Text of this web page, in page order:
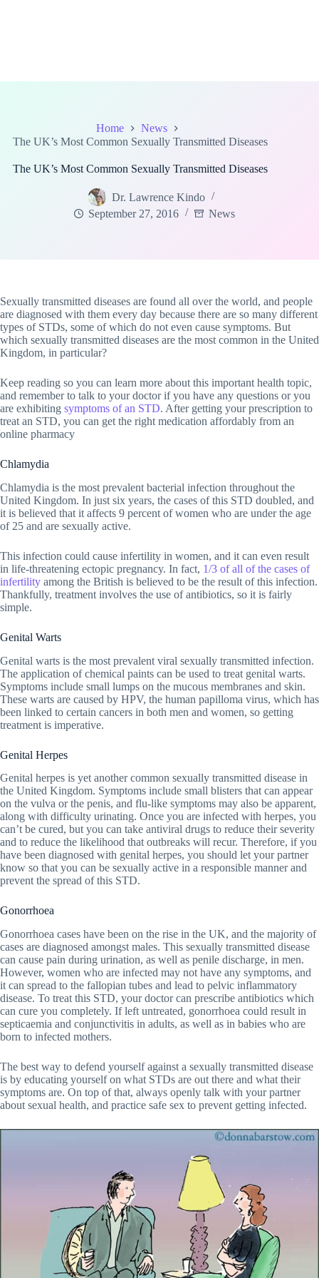
Home
News
The UK’s Most Common Sexually Transmitted Diseases
The UK’s Most Common Sexually Transmitted Diseases
Dr. Lawrence Kindo
September 27, 2016
News
Sexually transmitted diseases are found all over the world, and people
are diagnosed with them every day because there are so many different
types of STDs, some of which do not even cause symptoms. But
which sexually transmitted diseases are the most common in the United
Kingdom, in particular?
Keep reading so you can learn more about this important health topic,
and remember to talk to your doctor if you have any questions or you
are exhibiting symptoms of an STD. After getting your prescription to
treat an STD, you can get the right medication affordably from an
online pharmacy
Chlamydia
Chlamydia is the most prevalent bacterial infection throughout the
United Kingdom. In just six years, the cases of this STD doubled, and
it is believed that it affects 9 percent of women who are under the age
of 25 and are sexually active.
This infection could cause infertility in women, and it can even result
in life-threatening ectopic pregnancy. In fact, 1/3 of all of the cases of
infertility among the British is believed to be the result of this infection.
Thankfully, treatment involves the use of antibiotics, so it is fairly
simple.
Genital Warts
Genital warts is the most prevalent viral sexually transmitted infection.
The application of chemical paints can be used to treat genital warts.
Symptoms include small lumps on the mucous membranes and skin.
These warts are caused by HPV, the human papilloma virus, which has
been linked to certain cancers in both men and women, so getting
treatment is imperative.
Genital Herpes
Genital herpes is yet another common sexually transmitted disease in
the United Kingdom. Symptoms include small blisters that can appear
on the vulva or the penis, and flu-like symptoms may also be apparent,
along with difficulty urinating. Once you are infected with herpes, you
can’t be cured, but you can take antiviral drugs to reduce their severity
and to reduce the likelihood that outbreaks will recur. Therefore, if you
have been diagnosed with genital herpes, you should let your partner
know so that you can be sexually active in a responsible manner and
prevent the spread of this STD.
Gonorrhoea
Gonorrhoea cases have been on the rise in the UK, and the majority of
cases are diagnosed amongst males. This sexually transmitted disease
can cause pain during urination, as well as penile discharge, in men.
However, women who are infected may not have any symptoms, and
it can spread to the fallopian tubes and lead to pelvic inflammatory
disease. To treat this STD, your doctor can prescribe antibiotics which
can cure you completely. If left untreated, gonorrhoea could result in
septicaemia and conjunctivitis in adults, as well as in babies who are
born to infected mothers.
The best way to defend yourself against a sexually transmitted disease
is by educating yourself on what STDs are out there and what their
symptoms are. On top of that, always openly talk with your partner
about sexual health, and practice safe sex to prevent getting infected.